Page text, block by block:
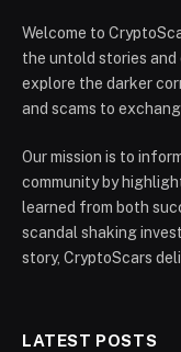
Welcome to
the untold stories and
explore the darker
and scams to
Our mission is to
community by
learned from both
scandal shaking
story, CryptoScars
LATEST POSTS